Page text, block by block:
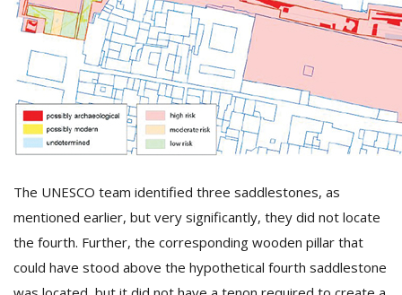
The UNESCO team identified three saddlestones, as
mentioned earlier, but very significantly, they did not locate
the fourth. Further, the corresponding wooden pillar that
could have stood above the hypothetical fourth saddlestone